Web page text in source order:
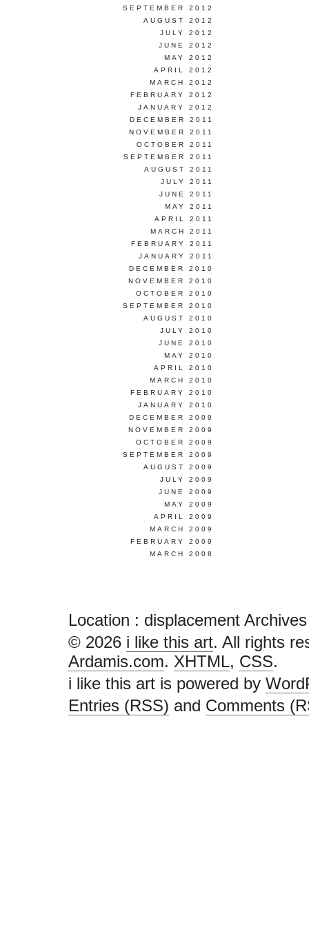
SEPTEMBER 2012
AUGUST 2012
JULY 2012
JUNE 2012
MAY 2012
APRIL 2012
MARCH 2012
FEBRUARY 2012
JANUARY 2012
DECEMBER 2011
NOVEMBER 2011
OCTOBER 2011
SEPTEMBER 2011
AUGUST 2011
JULY 2011
JUNE 2011
MAY 2011
APRIL 2011
MARCH 2011
FEBRUARY 2011
JANUARY 2011
DECEMBER 2010
NOVEMBER 2010
OCTOBER 2010
SEPTEMBER 2010
AUGUST 2010
JULY 2010
JUNE 2010
MAY 2010
APRIL 2010
MARCH 2010
FEBRUARY 2010
JANUARY 2010
DECEMBER 2009
NOVEMBER 2009
OCTOBER 2009
SEPTEMBER 2009
AUGUST 2009
JULY 2009
JUNE 2009
MAY 2009
APRIL 2009
MARCH 2009
FEBRUARY 2009
MARCH 2008
Location : displacement
© 2026 i like this art. All rights
Ardamis.com. XHTML, CSS.
i like this art is powered by
Entries (RSS) and Comments